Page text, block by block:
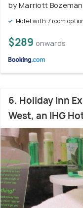
by Marriott
Hotel with 7 room
$289 onwards
6. Holiday Inn
West, an IHG